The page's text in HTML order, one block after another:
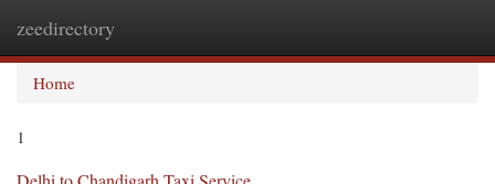
zeedirectory
Home
1